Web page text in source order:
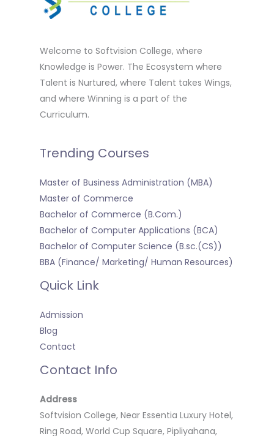
Welcome to Softvision College, where
Knowledge is Power. The Ecosystem where
Talent is Nurtured, where Talent takes Wings,
and where Winning is a part of the
Curriculum.
Trending Courses
Master of Business Administration (MBA)
Master of Commerce
Bachelor of Commerce (B.Com.)
Bachelor of Computer Applications (BCA)
Bachelor of Computer Science (B.sc.(CS))
BBA (Finance/ Marketing/ Human Resources)
Quick Link
Admission
Blog
Contact
Contact Info
Address
Softvision College, Near Essentia Luxury Hotel,
Ring Road, World Cup Square, Pipliyahana,